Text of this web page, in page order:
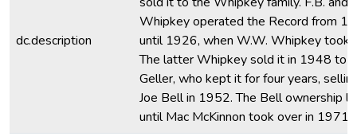
dc.description
Whipkey operated the Record from
until 1926, when W.W. Whipkey took
The latter Whipkey sold it in 1948 to
Geller, who kept it for four years,
Joe Bell in 1952. The Bell ownership
until Mac McKinnon took over in 1971.